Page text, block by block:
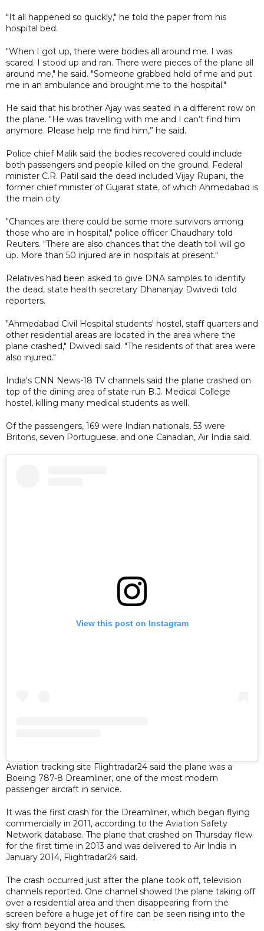
"It all happened so quickly," he told the paper from his
hospital bed.
"When I got up, there were bodies all around me. I was
scared. I stood up and ran. There were pieces of the plane all
around me," he said. "Someone grabbed hold of me and put
me in an ambulance and brought me to the hospital."
He said that his brother Ajay was seated in a different row on
the plane. "He was travelling with me and I can’t find him
anymore. Please help me find him,” he said.
Police chief Malik said the bodies recovered could include
both passengers and people killed on the ground. Federal
minister C.R. Patil said the dead included Vijay Rupani, the
former chief minister of Gujarat state, of which Ahmedabad is
the main city.
"Chances are there could be some more survivors among
those who are in hospital," police officer Chaudhary told
Reuters. "There are also chances that the death toll will go
up. More than 50 injured are in hospitals at present."
Relatives had been asked to give DNA samples to identify
the dead, state health secretary Dhananjay Dwivedi told
reporters.
"Ahmedabad Civil Hospital students' hostel, staff quarters and
other residential areas are located in the area where the
plane crashed," Dwivedi said. "The residents of that area were
also injured."
India's CNN News-18 TV channels said the plane crashed on
top of the dining area of state-run B.J. Medical College
hostel, killing many medical students as well.
Of the passengers, 169 were Indian nationals, 53 were
Britons, seven Portuguese, and one Canadian, Air India said.
View this post on Instagram
Aviation tracking site Flightradar24 said the plane was a
Boeing 787-8 Dreamliner, one of the most modern
passenger aircraft in service.
It was the first crash for the Dreamliner, which began flying
commercially in 2011, according to the Aviation Safety
Network database. The plane that crashed on Thursday flew
for the first time in 2013 and was delivered to Air India in
January 2014, Flightradar24 said.
The crash occurred just after the plane took off, television
channels reported. One channel showed the plane taking off
over a residential area and then disappearing from the
screen before a huge jet of fire can be seen rising into the
sky from beyond the houses.